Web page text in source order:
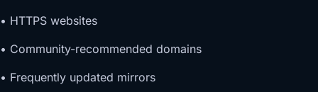
• HTTPS websites
• Community-recommended domains
• Frequently updated mirrors